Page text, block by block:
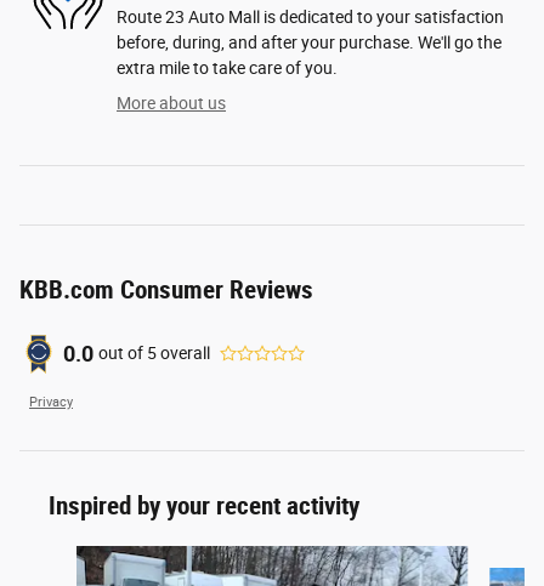
Route 23 Auto Mall is dedicated to your satisfaction
before, during, and after your purchase. We'll go the
extra mile to take care of you.
More about us
KBB.com Consumer Reviews
0.0 out of 5overall
Privacy
Inspired by your recent activity
Slide 1 of 6